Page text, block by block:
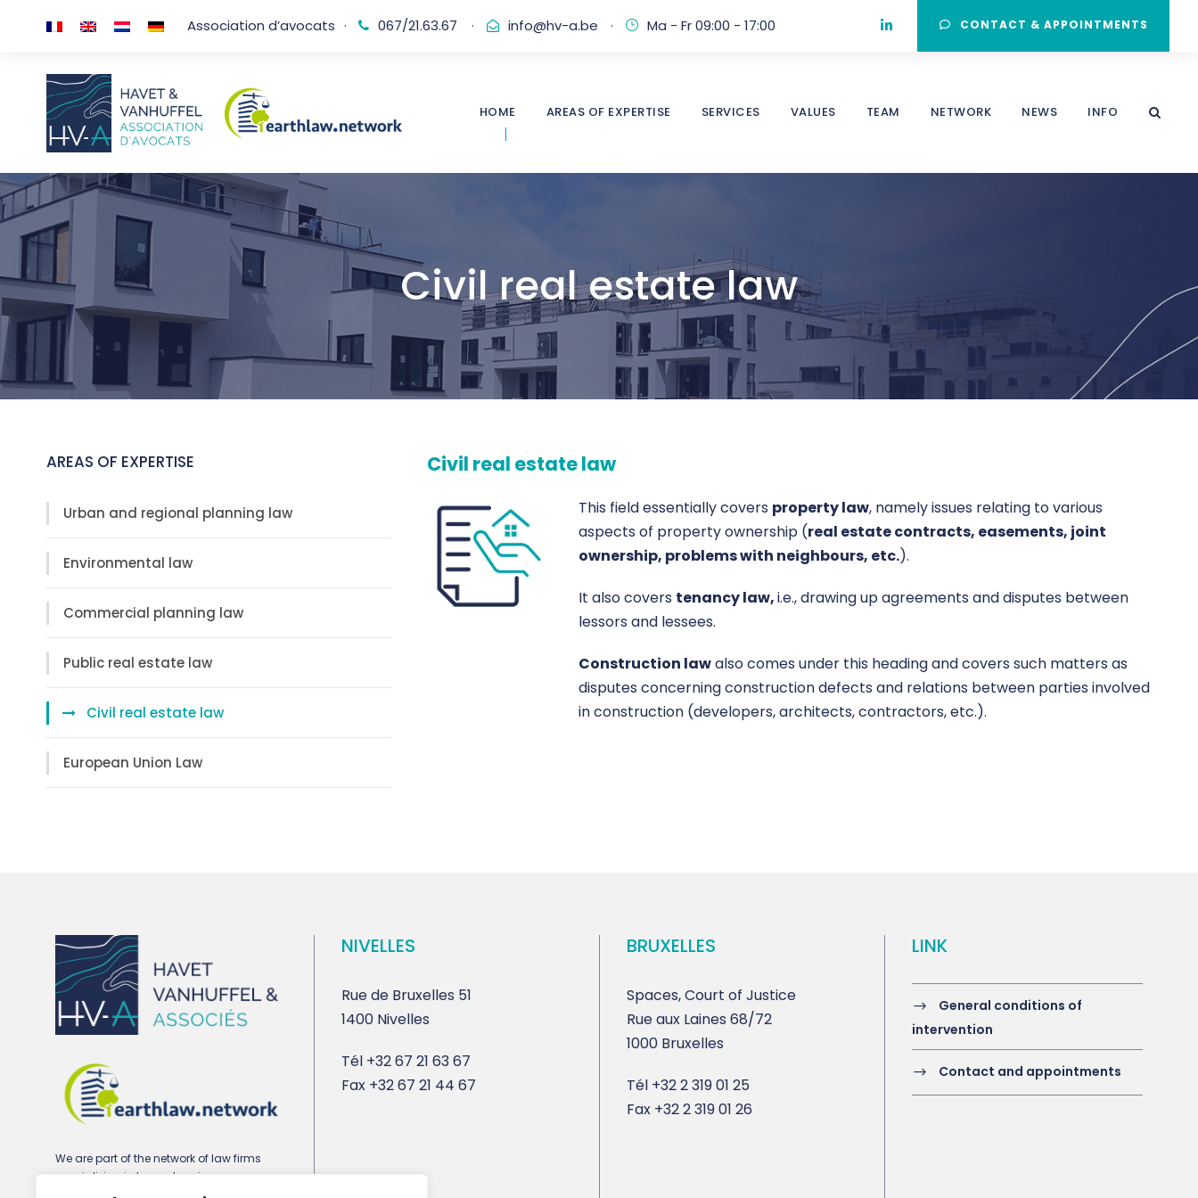
Association d’avocats · 067/21.63.67 · info@hv-a.be · Ma - Fr 09:00 - 17:00 CONTACT & APPOINTMENTS
HOME AREAS OF EXPERTISE SERVICES VALUES TEAM NETWORK NEWS INFO
Civil real estate law
Civil real estate law
This field essentially covers property law, namely issues relating to various
aspects of property ownership (real estate contracts, easements, joint
ownership, problems with neighbours, etc.).
It also covers tenancy law,i.e., drawing up agreements and disputes between
lessors and lessees.
Construction lawalso comes under this heading and covers such matters as
disputes concerning construction defects and relations between parties involved
in construction (developers, architects, contractors, etc.).
AREAS OF EXPERTISE
Urban and regional planning law
Environmental law
Commercial planning law
Public real estate law
Civil real estate law
European Union Law
We are part of the network of law firms
specializing in town planning,
environmental and real estate law
NIVELLES
Rue de Bruxelles 51
1400 Nivelles
Tél +32 67 21 63 67
Fax +32 67 21 44 67
BRUXELLES
Spaces, Court of Justice
Rue aux Laines 68/72
1000 Bruxelles
Tél +32 2 319 01 25
Fax +32 2 319 01 26
LINK
General conditions of
intervention
Contact and appointments